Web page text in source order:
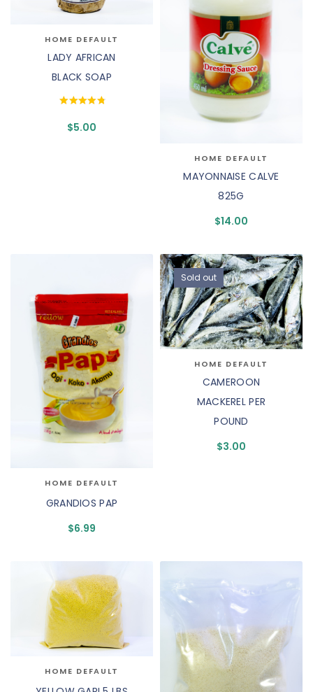
HOME DEFAULT
LADY AFRICAN
BLACK SOAP
$5.00
HOME DEFAULT
MAYONNAISE CALVE
825G
$14.00
HOME DEFAULT
GRANDIOS PAP
$6.99
Sold out
HOME DEFAULT
CAMEROON
MACKEREL PER
POUND
$3.00
HOME DEFAULT